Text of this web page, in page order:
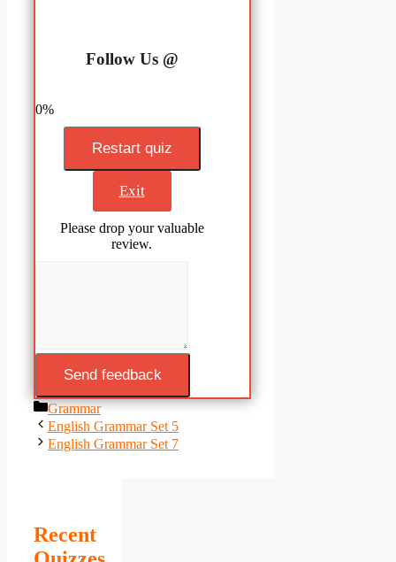
Follow Us @
0%
Restart quiz
Exit
Please drop your valuable
review.
Send feedback
Categories
Grammar
English Grammar Set 5
English Grammar Set 7
Recent